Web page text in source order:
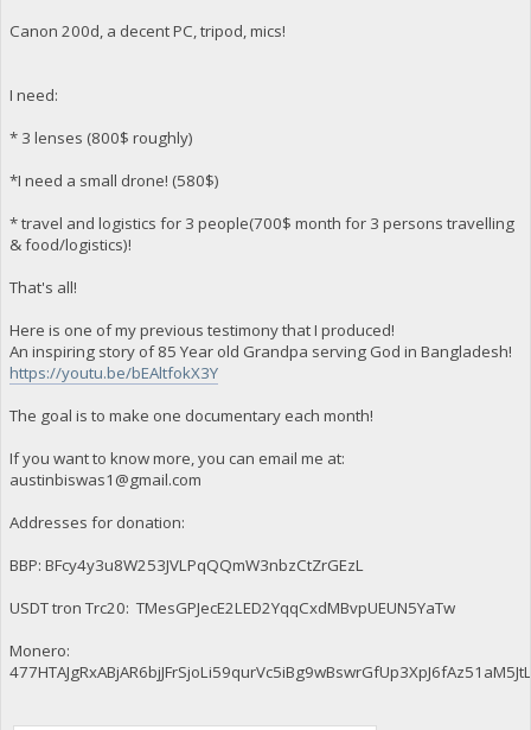
Canon 200d, a decent PC, tripod, mics!
I need:
* 3 lenses (800$ roughly)
*I need a small drone! (580$)
* travel and logistics for 3 people(700$ month for 3 persons travelling
& food/logistics)!
That's all!
Here is one of my previous testimony that I produced!
An inspiring story of 85 Year old Grandpa serving God in Bangladesh!
https://youtu.be/bEAltfokX3Y
The goal is to make one documentary each month!
If you want to know more, you can email me at:
austinbiswas1@gmail.com
Addresses for donation:
BBP: BFcy4y3u8W253JVLPqQQmW3nbzCtZrGEzL
USDT tron Trc20: TMesGPJecE2LED2YqqCxdMBvpUEUN5YaTw
Monero: